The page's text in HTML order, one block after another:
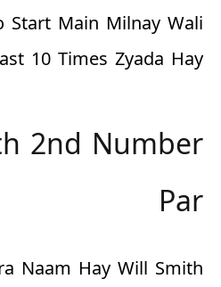
Start Main Milnay Wali
10 Times Zyada Hay.
2nd Number
Par
Naam Hay Will Smith